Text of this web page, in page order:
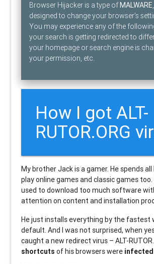
Browser Hijacker is a type of MALWARE
designed to change your browser’s
You may experience any of the
your search is getting redirected to
your homepage or search engine is
your permission, etc.
How I got ALT-
RUTOR.ORG
My brother Jack is a gamer. He spends
play online games and classic games
used to download too much software
attention on content and installation
He just installs everything by the fastest
default. And I was not surprised, when
caught a new redirect virus – ALT-
shortcuts of his browsers were infected